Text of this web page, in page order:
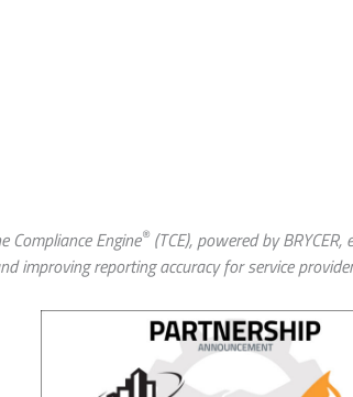
Compliance Engine®(TCE), powered by
improving reporting accuracy for service